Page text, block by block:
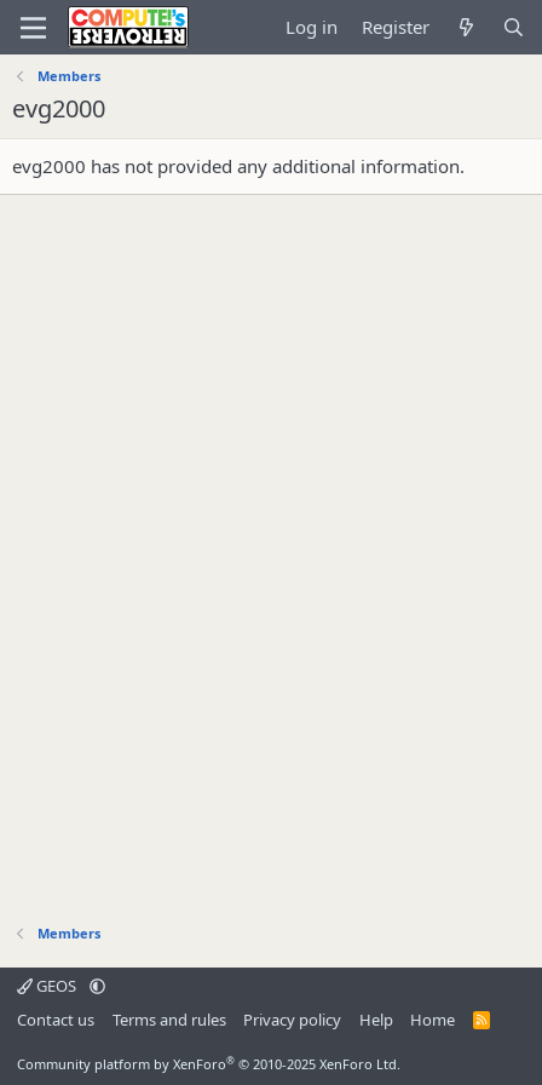
Log in Register
Members
evg2000
evg2000 has not provided any additional information.
Members
GEOS
Contact us
Terms and rules Privacy policy Help Home
R
Community platform by XenForo® © 2010-2025 XenForo Ltd.